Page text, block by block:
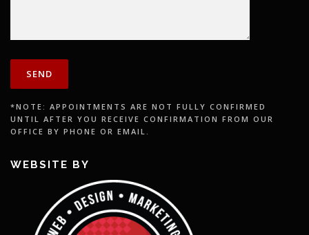
*NOTE: APPOINTMENTS ARE NOT FULLY CONFIRMED
UNTIL AFTER YOU RECEIVE CONFIRMATION FROM OUR
OFFICE BY PHONE OR EMAIL.
WEBSITE BY